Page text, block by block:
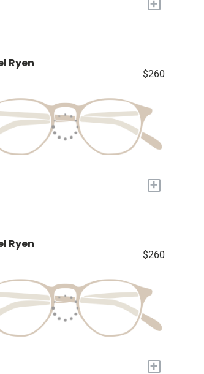
+
Ryen
$260
+
Ryen
$260
+